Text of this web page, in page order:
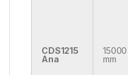
CDS1215
Ana
15000
mm